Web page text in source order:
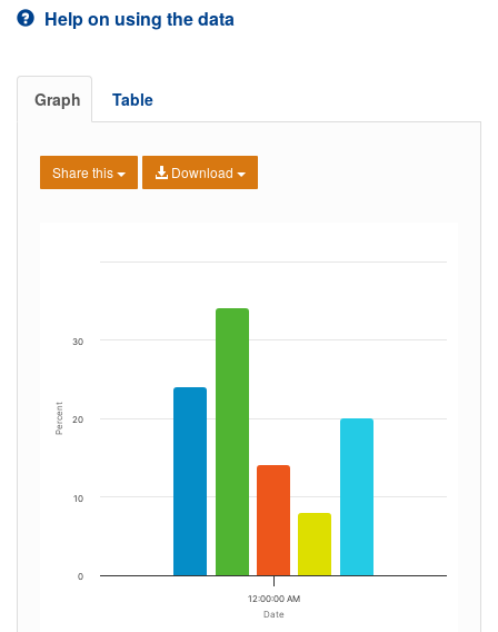
Help on using the data
Graph Table
Share this Download
Date
Percent
12:00:00 AM
0
10
20
30